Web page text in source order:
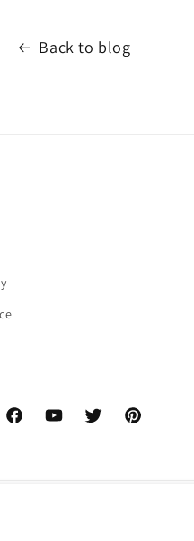
Back to blog
FacebookYouTubeTwitter Pinterest